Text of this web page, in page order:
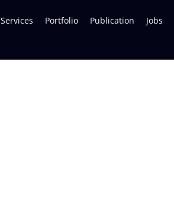
Services Portfolio Publication Jobs